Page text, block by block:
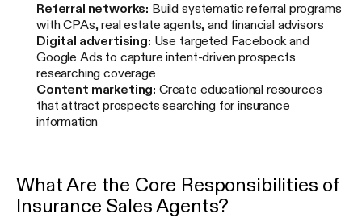
Referral networks: Build systematic referral programs
with CPAs, real estate agents, and financial advisors
Digital advertising: Use targeted Facebook and
Google Ads to capture intent-driven prospects
researching coverage
Content marketing: Create educational resources
that attract prospects searching for insurance
information
What Are the Core Responsibilities of
Insurance Sales Agents?